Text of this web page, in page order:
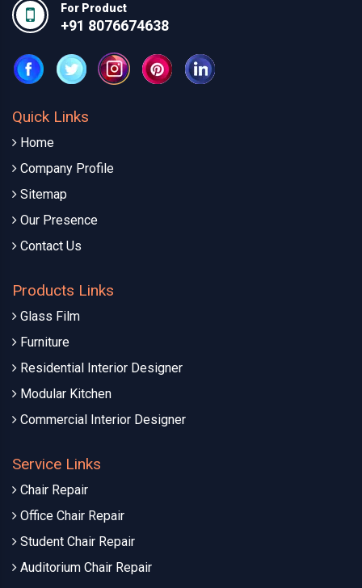
For Product
+91 8076674638
Quick Links
Home
Company Profile
Sitemap
Our Presence
Contact Us
Products Links
Glass Film
Furniture
Residential Interior Designer
Modular Kitchen
Commercial Interior Designer
Service Links
Chair Repair
Office Chair Repair
Student Chair Repair
Auditorium Chair Repair